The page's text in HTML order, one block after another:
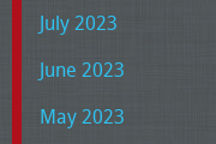
July 2023
June 2023
May 2023